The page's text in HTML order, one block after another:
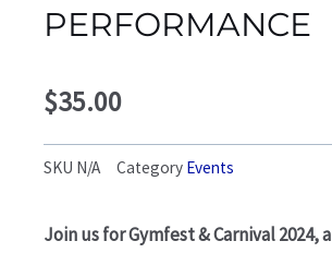
PERFORMANCE
$35.00
SKU N/A Category Events
Join us for Gymfest & Carnival 2024,